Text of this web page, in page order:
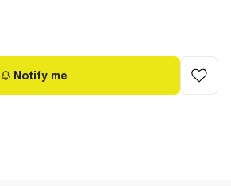
Notify me